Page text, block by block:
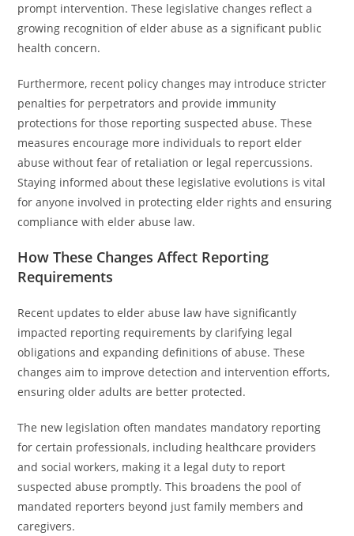
prompt intervention. These legislative changes reflect a
growing recognition of elder abuse as a significant public
health concern.
Furthermore, recent policy changes may introduce stricter
penalties for perpetrators and provide immunity
protections for those reporting suspected abuse. These
measures encourage more individuals to report elder
abuse without fear of retaliation or legal repercussions.
Staying informed about these legislative evolutions is vital
for anyone involved in protecting elder rights and ensuring
compliance with elder abuse law.
How These Changes Affect Reporting
Requirements
Recent updates to elder abuse law have significantly
impacted reporting requirements by clarifying legal
obligations and expanding definitions of abuse. These
changes aim to improve detection and intervention efforts,
ensuring older adults are better protected.
The new legislation often mandates mandatory reporting
for certain professionals, including healthcare providers
and social workers, making it a legal duty to report
suspected abuse promptly. This broadens the pool of
mandated reporters beyond just family members and
caregivers.